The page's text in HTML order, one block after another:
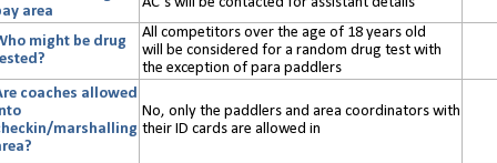
area
might be drug
All competitorsover the age of 18years old
will
be considered for a random drug test with
the exception of para paddlers
coaches allowed
marshalling
No, only the paddlers and area coordinators with
their ID cards are allowed in